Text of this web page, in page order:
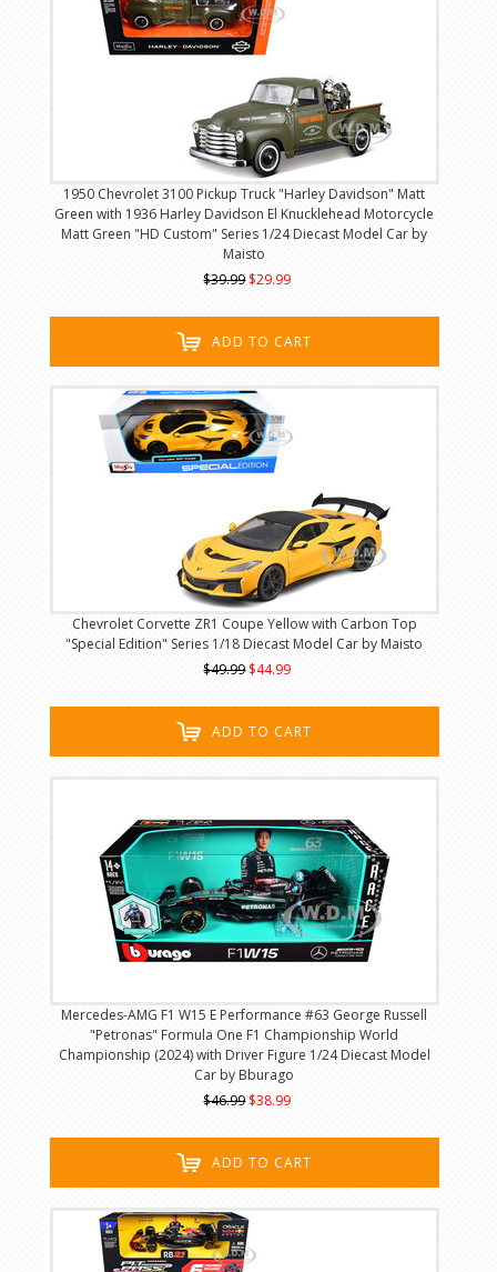
1950 Chevrolet 3100 Pickup Truck "Harley Davidson" Matt
Green with 1936 Harley Davidson El Knucklehead Motorcycle
Matt Green "HD Custom" Series 1/24 Diecast Model Car by
Maisto
$39.99 $29.99
ADD TO CART
Chevrolet Corvette ZR1 Coupe Yellow with Carbon Top
"Special Edition" Series 1/18 Diecast Model Car by Maisto
$49.99 $44.99
ADD TO CART
Mercedes-AMG F1 W15 E Performance #63 George Russell
"Petronas" Formula One F1 Championship World
Championship (2024) with Driver Figure 1/24 Diecast Model
Car by Bburago
$46.99 $38.99
ADD TO CART